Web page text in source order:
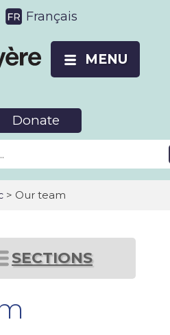
Français
MENU
Donate
> Our team
SECTIONS